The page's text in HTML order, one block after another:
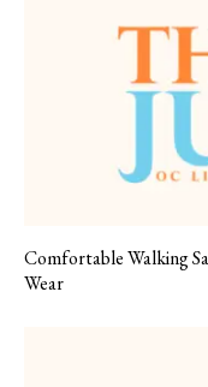
Comfortable Walking
Wear